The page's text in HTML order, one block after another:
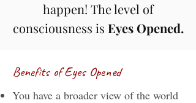
happen! The level of
consciousness is Eyes Opened.
Benefits of Eyes Opened
You have a broader view of the world